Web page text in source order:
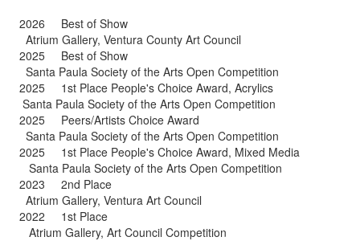
2026 Best of Show
Atrium Gallery, Ventura County Art Council
2025 Best of Show
Santa Paula Society of the Arts Open Competition
2025 1st Place People's Choice Award, Acrylics
Santa Paula Society of the Arts Open Competition
2025 Peers/Artists Choice Award
Santa Paula Society of the Arts Open Competition
2025 1st Place People's Choice Award, Mixed Media
Santa Paula Society of the Arts Open Competition
2023 2nd Place
Atrium Gallery, Ventura Art Council
2022 1st Place
Atrium Gallery, Art Council Competition